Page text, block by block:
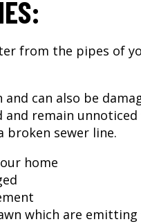
from the pipes of
can also be
and remain
broken sewer line.
home
which are